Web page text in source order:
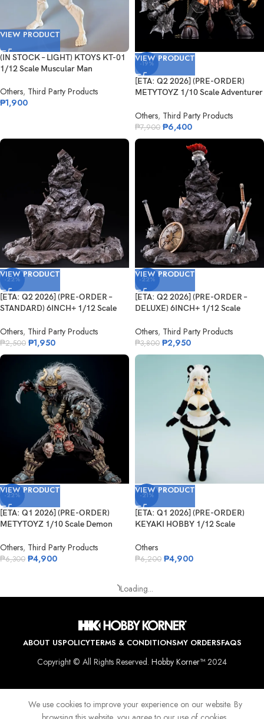
VIEW PRODUCT
(IN STOCK – LIGHT) KTOYS KT-01
1/12 Scale Muscular Man
Others, Third Party Products
₱1,900
-19%
VIEW PRODUCT
[ETA: Q2 2026] (PRE-ORDER)
METYTOYZ 1/10 Scale Adventurer
Others, Third Party Products
₱7,900 ₱6,400
-22%
VIEW PRODUCT
[ETA: Q2 2026] (PRE-ORDER –
STANDARD) 6INCH+ 1/12 Scale
Others, Third Party Products
₱2,500 ₱1,950
-22%
VIEW PRODUCT
[ETA: Q2 2026] (PRE-ORDER –
DELUXE) 6INCH+ 1/12 Scale
Others, Third Party Products
₱3,800 ₱2,950
-22%
VIEW PRODUCT
[ETA: Q1 2026] (PRE-ORDER)
METYTOYZ 1/10 Scale Demon
Others, Third Party Products
₱6,300 ₱4,900
-21%
VIEW PRODUCT
[ETA: Q1 2026] (PRE-ORDER)
KEYAKI HOBBY 1/12 Scale
Others
₱6,200 ₱4,900
VIEW PRODUCT -22%
VIEW PRODUCT